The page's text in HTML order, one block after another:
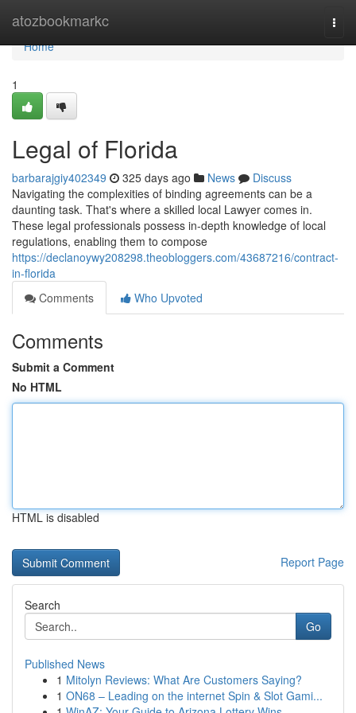
atozbookmarkc
Home
Home
1
Legal of Florida
barbarajgiy402349 325 days ago News
Discuss
Navigating the complexities of binding agreements can be a
daunting task. That's where a skilled local Lawyer comes in.
These legal professionals possess in-depth knowledge of local
regulations, enabling them to compose
https://declanoywy208298.theobloggers.com/43687216/contract-
in-florida
Comments
Who Upvoted
Comments
Submit a Comment
No HTML
HTML is disabled
Report Page
Search
Go
Published News
1 Mitolyn Reviews: What Are Customers Saying?
1 ON68 – Leading on the internet Spin & Slot Gami...